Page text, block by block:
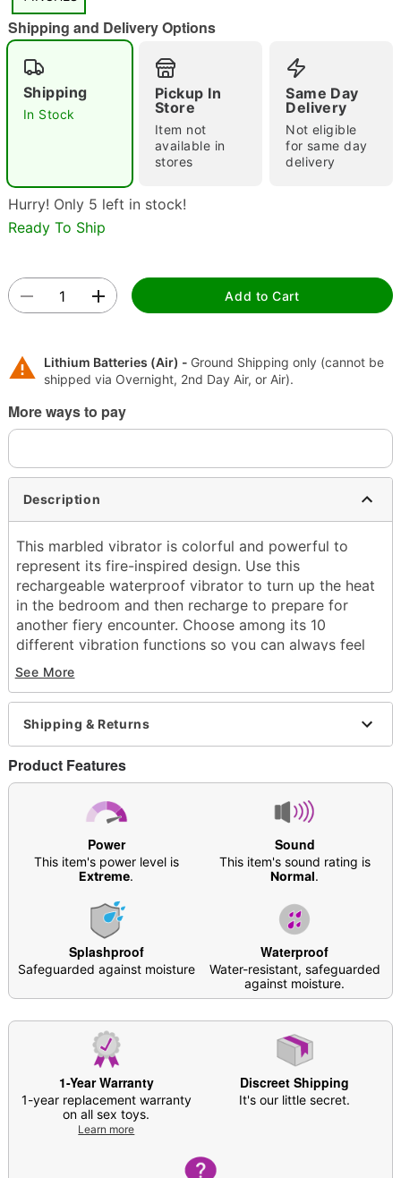
"Slide "0
Shipping and Delivery Options
Shipping
In Stock
Pickup In
Store
Item not
available in
stores
Same Day
Delivery
Not eligible
for same day
delivery
Hurry! Only 5 left in stock!
Ready To Ship
Add to Cart
Lithium Batteries (Air) - Ground Shipping only (cannot be
shipped via Overnight, 2nd Day Air, or Air).
More ways to pay
Description
This marbled vibrator is colorful and powerful to
represent its fire-inspired design. Use this
rechargeable waterproof vibrator to turn up the heat
in the bedroom and then recharge to prepare for
another fiery encounter. Choose among its 10
different vibration functions so you can always feel
amazing. Bring this portable sex toy with you into the
bath or shower, keep it by your bed, or bring it with
you on-the-go for pleasure at the touch of a button!
Officially licensed
Total Length: 4"
Girth (circumference): 2.73" at thickest point
Material: ABS plastic
Phthalate- and latex-free
Waterproof
Charge Time: 120 Minutes
Battery Life: 50 minutes
Hott Love Extreme batteries
are highly
recommended for optimal performance
Safe for use with
Care: For best results, use
ve Antibacterial
Toy Cleaner. Soap and water may also be used.
Imported
Item# 07818180
See More
Shipping & Returns
Product Features
Power
This item's power level is
Extreme.
Sound
This item's sound rating is
Normal.
Splashproof
Safeguarded against moisture
Waterproof
Water-resistant, safeguarded
against moisture.
1-Year Warranty
1-year replacement warranty
on all sex toys.
Learn more
Discreet Shipping
It's our little secret.